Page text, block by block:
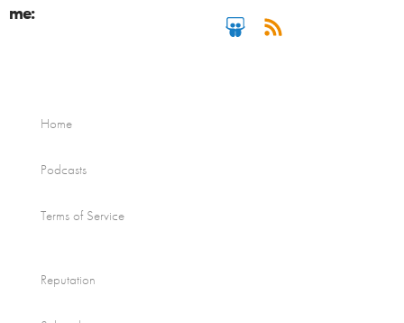
me:
Home
Podcasts
Terms of Service
Reputation